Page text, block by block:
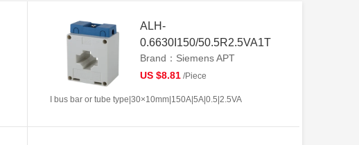
ALH-
0.6630I150/50.5R2.5VA1T
Brand：Siemens APT
US $8.81 /Piece
I bus bar or tube type|30×10mm|150A|5A|0.5|2.5VA